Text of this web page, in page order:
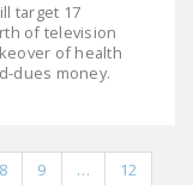
target 17
of television
of health
dues money.
8 9 …
12